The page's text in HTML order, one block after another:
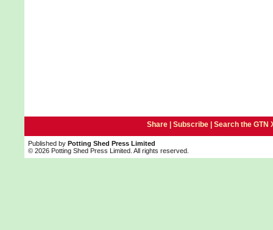
Share | Subscribe| Search the GTN
Published by Potting Shed Press Limited
© 2026 Potting Shed Press Limited. All rights reserved.